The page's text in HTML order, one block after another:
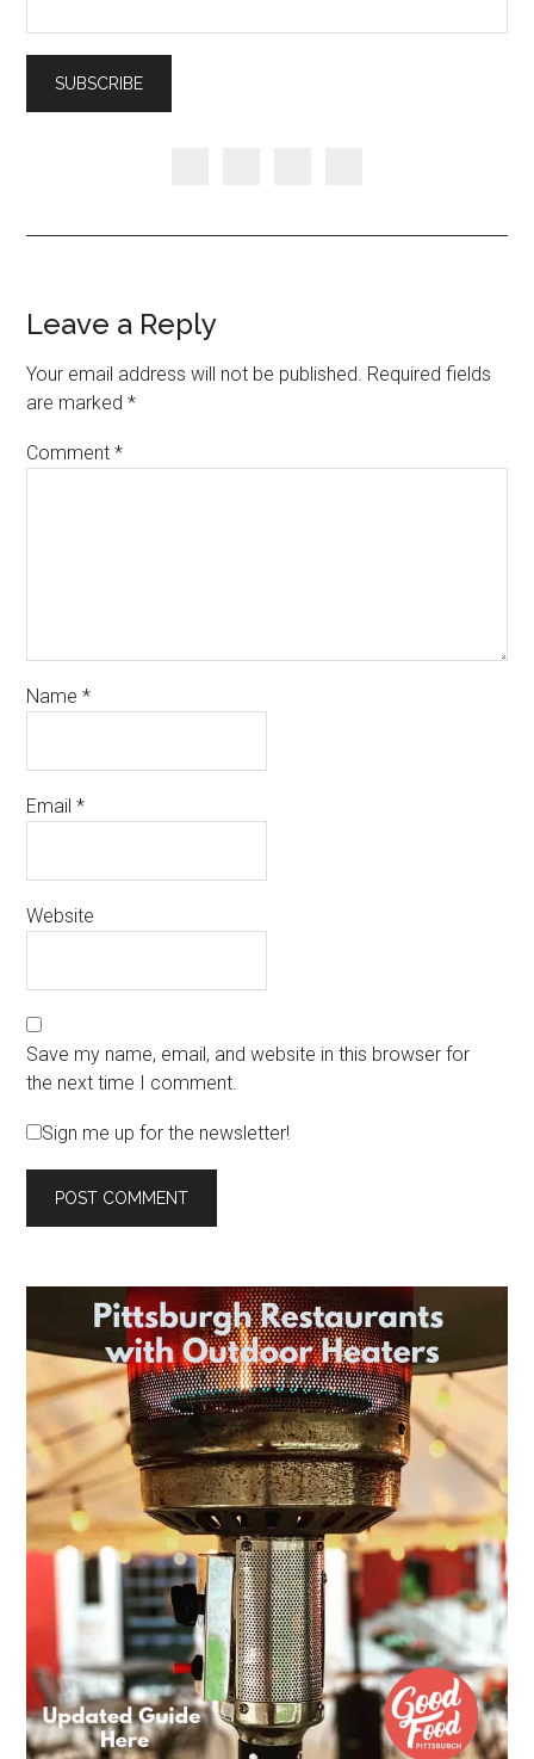
Leave a Reply
Your email address will not be published. Required fields
are marked*
Comment*
Name*
Email*
Website
Save my name, email, and website in this browser for
the next time I comment.
Sign me up for the newsletter!